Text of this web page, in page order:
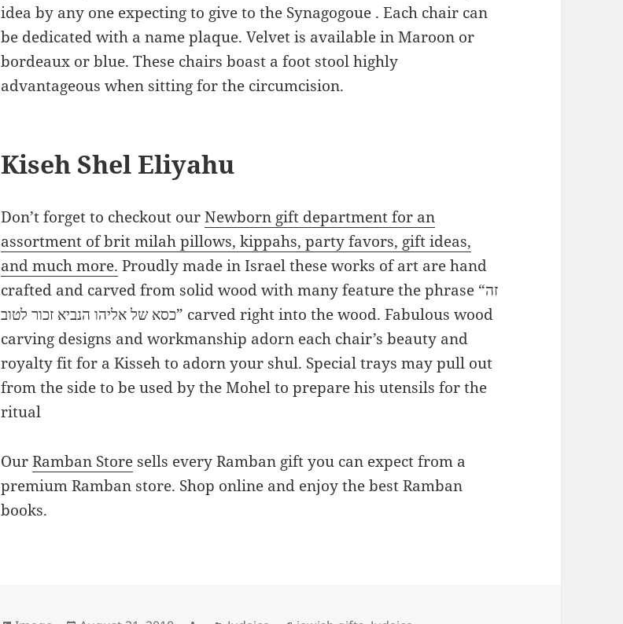
idea by any one expecting to give to the Synagogoue . Each chair can
be dedicated with a name plaque. Velvet is available in Maroon or
bordeaux or blue. These chairs boast a foot stool highly
advantageous when sitting for the circumcision.
Kiseh Shel Eliyahu
Don’t forget to checkout ourNewborn gift department for an
assortment of brit milah pillows, kippahs, party favors, gift ideas,
and much more. Proudly made in Israel these works of art are hand
crafted and carved from solid wood with many feature the phrase “זה
כסא של אליהו הנביא זכור לטוב” carved right into the wood. Fabulous wood
carving designs and workmanship adorn each chair’s beauty and
royalty fit for a Kisseh to adorn your shul. Special trays may pull out
from the side to be used by the Mohel to prepare his utensils for the
ritual
OurRamban Store sells every Ramban gift you can expect from a
premium Ramban store. Shop online and enjoy the best Ramban
books.